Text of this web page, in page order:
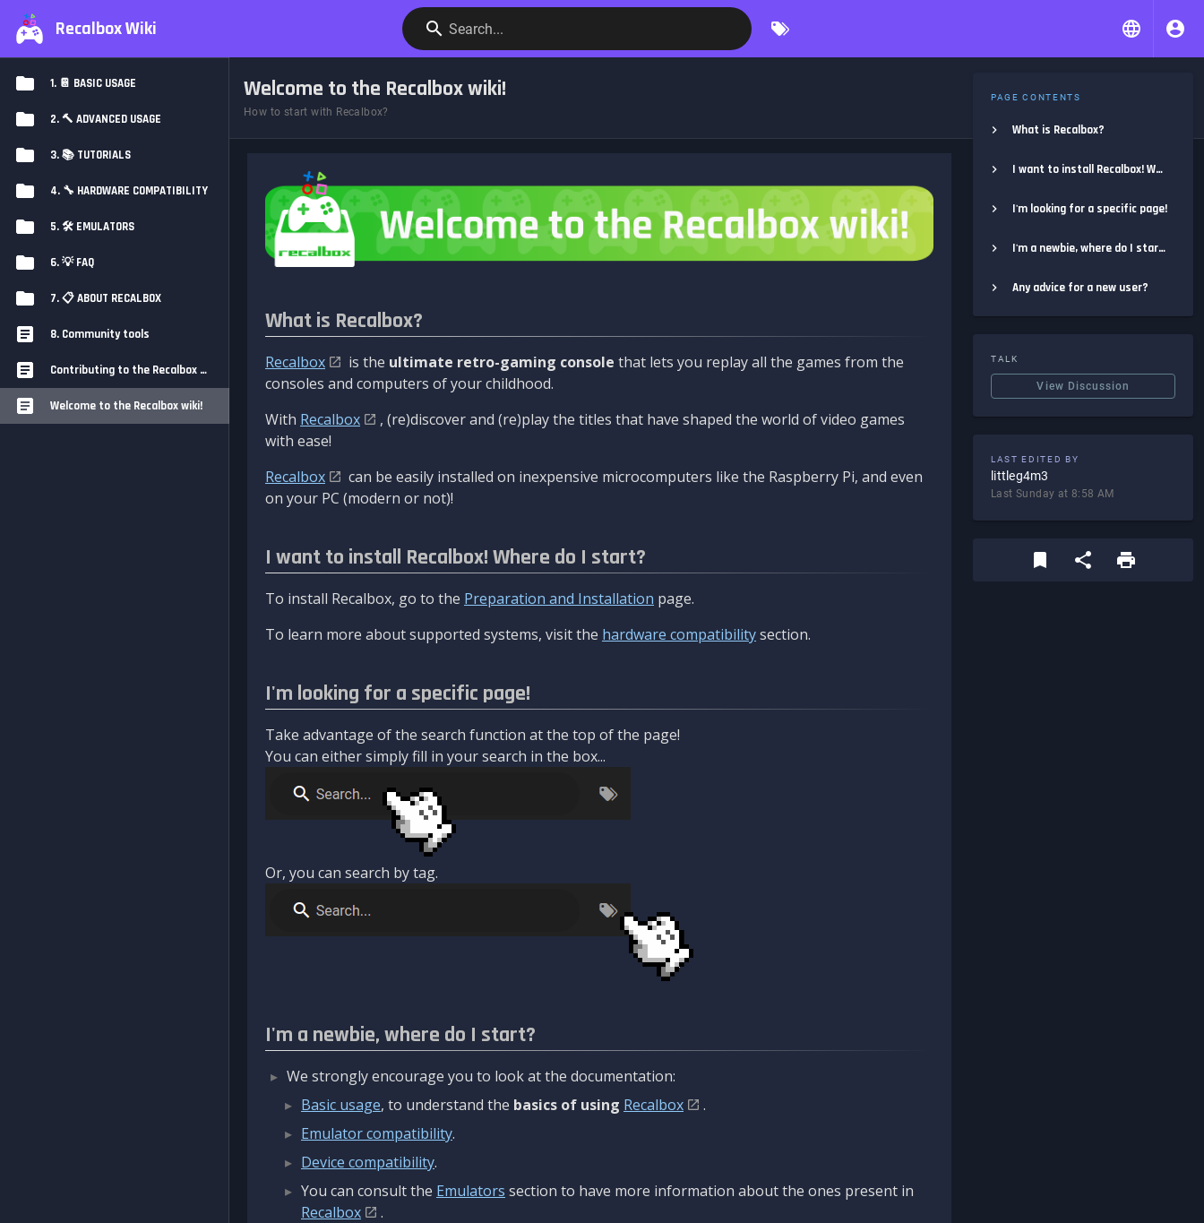
Recalbox Wiki Search...
1. 📔 BASIC USAGE
2. 🔨 ADVANCED USAGE
3. 📚 TUTORIALS
4. 🔧 HARDWARE COMPATIBILITY
5. 🛠️ EMULATORS
6. 💡 FAQ
7. 📋 ABOUT RECALBOX
8. Community tools
Contributing to the Recalbox Wiki
Welcome to the Recalbox wiki!
Welcome to the Recalbox wiki!
How to start with Recalbox?
What is Recalbox?
Recalbox is the ultimate retro-gaming console that lets you replay all the games from the
consoles and computers of your childhood.
With Recalbox
, (re)discover and (re)play the titles that have shaped the world of video games
with ease!
Recalbox
can be easily installed on inexpensive microcomputers like the Raspberry Pi, and even
on your PC (modern or not)!
I want to install Recalbox! Where do I start?
To install Recalbox, go to the Preparation and Installation page.
To learn more about supported systems, visit the hardware compatibilitysection.
I'm looking for a specific page!
Take advantage of the search function at the top of the page!
You can either simply fill in your search in the box...
Or, you can search by tag.
I'm a newbie, where do I start?
We strongly encourage you to look at the documentation:
Basic usage, to understand the basics of using Recalbox
.
Emulator compatibility.
Device compatibility.
You can consult the Emulators section to have more information about the ones present in
Recalbox
.
PAGE CONTENTS
What is Recalbox?
I want to install Recalbox! Where do I start?
I'm looking for a specific page!
I'm a newbie, where do I start?
Any advice for a new user?
TALK
View Discussion
LAST EDITED BY
littleg4m3
Last Sunday at 8:58 AM